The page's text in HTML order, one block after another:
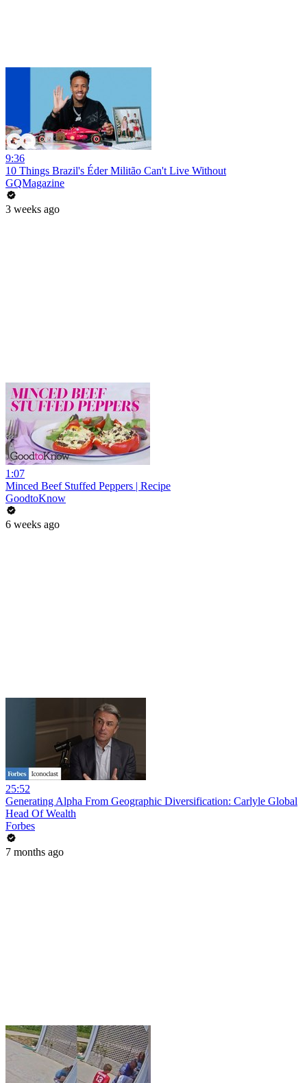
9:36
10 Things Brazil's Éder Militão Can't Live Without
GQMagazine
3 weeks ago
1:07
Minced Beef Stuffed Peppers | Recipe
GoodtoKnow
6 weeks ago
25:52
Generating Alpha From Geographic Diversification: Carlyle Global
Head Of Wealth
Forbes
7 months ago